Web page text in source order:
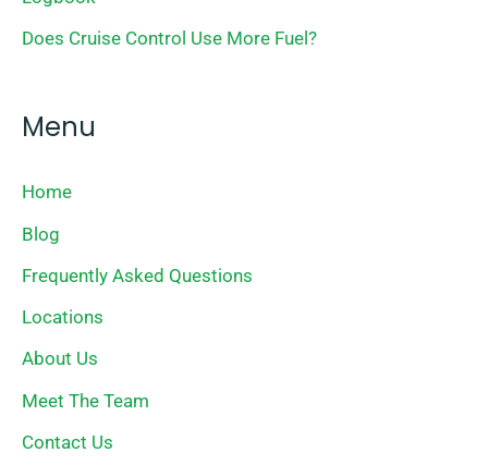
Does Cruise Control Use More Fuel?
Menu
Home
Blog
Frequently Asked Questions
Locations
About Us
Meet The Team
Contact Us